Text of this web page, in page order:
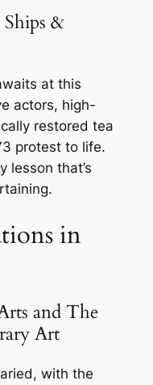
&
at this
actors, high-
restored tea
protest to life.
lesson that’s
in
and The
Art
with the